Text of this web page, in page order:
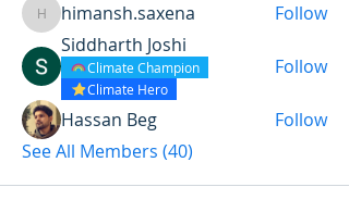
himansh.saxena
himansh.saxena
Follow
Siddharth Joshi
Climate Champion
Climate Hero
Follow
Hassan Beg
Follow
See All Members (40)